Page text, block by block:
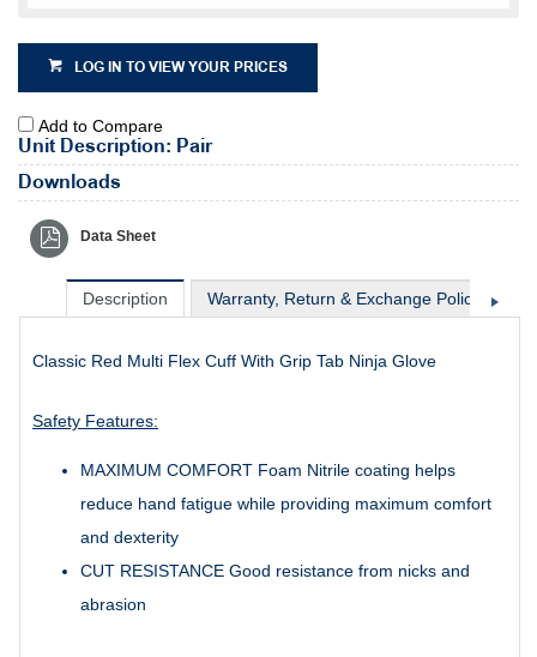
LOG IN TO VIEW YOUR PRICES
Add to Compare
Unit Description: Pair
Downloads
Data Sheet
Description Warranty, Return & Exchange Policy
Classic Red Multi Flex Cuff With Grip Tab Ninja Glove
Safety Features:
MAXIMUM COMFORT Foam Nitrile coating helps
reduce hand fatigue while providing maximum comfort
and dexterity
CUT RESISTANCE Good resistance from nicks and
abrasion